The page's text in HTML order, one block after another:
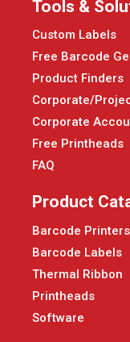
Tools &
Custom Labels
Free Barcode
Product Finders
Corporate/
Corporate
Free Printheads
FAQ
Product
Barcode Printers
Barcode Labels
Thermal Ribbon
Printheads
Software